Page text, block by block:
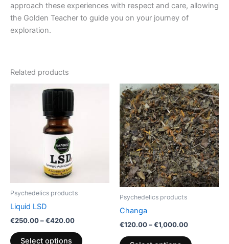
approach these experiences with respect and care, allowing
the Golden Teacher to guide you on your journey of
exploration.
Related products
Psychedelics products
Liquid LSD
€250.00–€420.00
Select options
product
Psychedelics products
Changa
€120.00–€1,000.00
Price
range:
€120.00
through
€1,000.00
This
product
has
multiple
variants.
The
options
may
be